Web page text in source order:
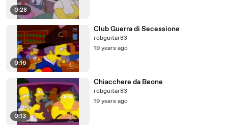
0:28
0:16
Club Guerra di Secessione
robguitar83
19 years ago
0:13
Chiacchere da Beone
robguitar83
19 years ago